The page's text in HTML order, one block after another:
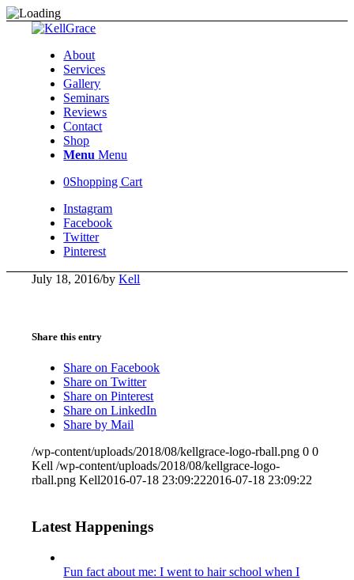
About
Services
Gallery
Seminars
Reviews
Contact
Shop
Menu Menu
0Shopping Cart
Instagram
Facebook
Twitter
Pinterest
July 18, 2016/byKell
Share this entry
Share on Facebook
Share on Twitter
Share on Pinterest
Share on LinkedIn
Share by Mail
/wp-content/uploads/2018/08/kellgrace-logo-rball.png 0 0
Kell /wp-content/uploads/2018/08/kellgrace-logo-
rball.png Kell2016-07-18 23:09:222016-07-18 23:09:22
Latest Happenings
Fun fact about me: I went to hair school when I